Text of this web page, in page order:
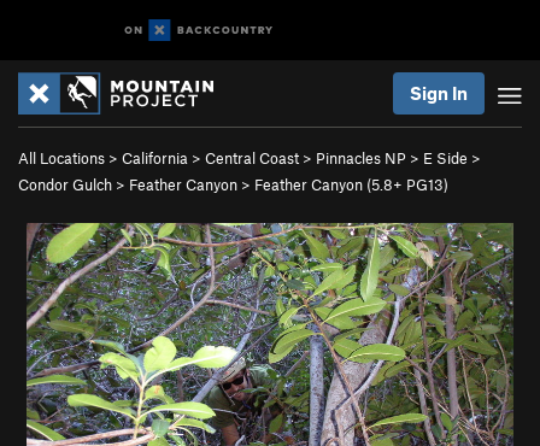
Sign In
All Locations > California > Central Coast > Pinnacles NP > E Side >
Condor Gulch > Feather Canyon > Feather Canyon (5.8+ PG13)